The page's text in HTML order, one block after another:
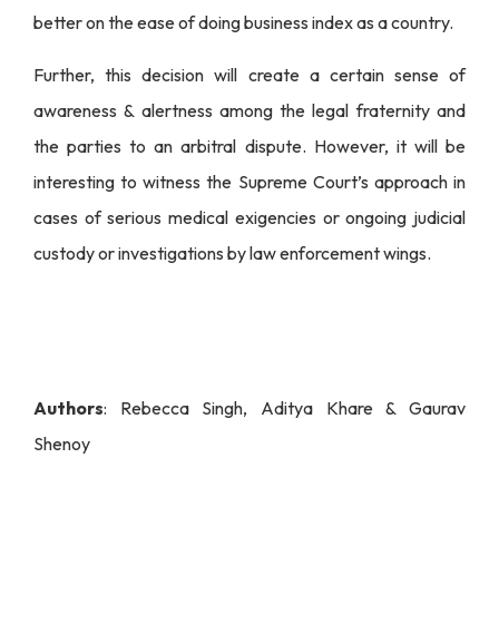
better on the ease of doing business index as a country.
Further, this decision will create a certain sense of
awareness & alertness among the legal fraternity and
the parties to an arbitral dispute. However, it will be
interesting to witness the Supreme Court’s approach in
cases of serious medical exigencies or ongoing judicial
custody or investigations by law enforcement wings.
Authors: Rebecca Singh, Aditya Khare & Gaurav
Shenoy